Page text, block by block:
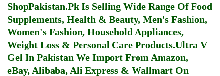
ShopPakistan.Pk Is Selling Wide Range Of Food
Supplements, Health & Beauty, Men's Fashion,
Women's Fashion, Household Appliances,
Weight Loss & Personal Care Products.Ultra V
Gel In Pakistan We Import From Amazon,
eBay, Alibaba, Ali Express & Wallmart On